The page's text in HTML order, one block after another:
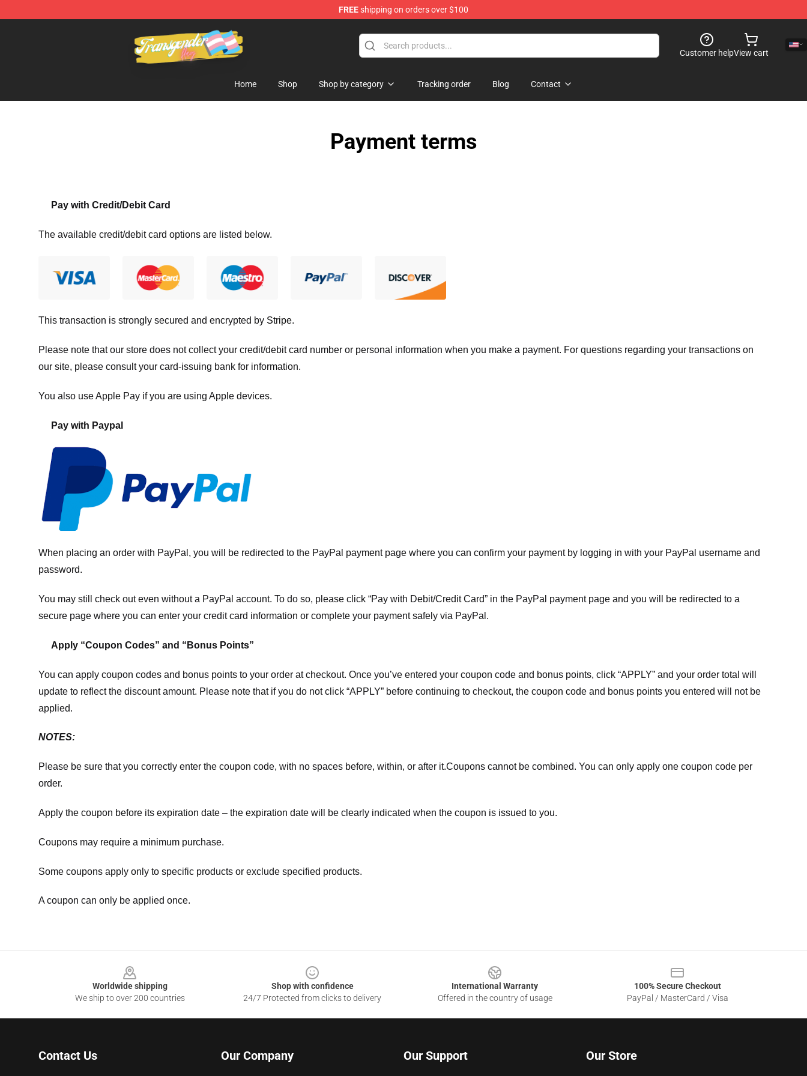
FREEshipping on orders over $100
Transgender Flag Store - The Best Transgender Flag Shop
Customer helpView cart
Home Shop Shop by category Tracking order Blog Contact
Payment terms
Pay with Credit/Debit Card
The available credit/debit card options are listed below.
This transaction is strongly secured and encrypted by Stripe.
Please note that our store does not collect your credit/debit card number or personal information when you make a payment. For questions regarding your transactions on
our site, please consult your card-issuing bank for information.
You also use Apple Pay if you are using Apple devices.
Pay with Paypal
When placing an order with PayPal, you will be redirected to the PayPal payment page where you can confirm your payment by logging in with your PayPal username and
password.
You may still check out even without a PayPal account. To do so, please click “Pay with Debit/Credit Card” in the PayPal payment page and you will be redirected to a
secure page where you can enter your credit card information or complete your payment safely via PayPal.
Apply “Coupon Codes” and “Bonus Points”
You can apply coupon codes and bonus points to your order at checkout. Once you’ve entered your coupon code and bonus points, click “APPLY” and your order total will
update to reflect the discount amount. Please note that if you do not click “APPLY” before continuing to checkout, the coupon code and bonus points you entered will not be
applied.
NOTES:
Please be sure that you correctly enter the coupon code, with no spaces before, within, or after it.Coupons cannot be combined. You can only apply one coupon code per
order.
Apply the coupon before its expiration date – the expiration date will be clearly indicated when the coupon is issued to you.
Coupons may require a minimum purchase.
Some coupons apply only to specific products or exclude specified products.
A coupon can only be applied once.
Worldwide shipping
We ship to over 200 countries
Shop with confidence
24/7 Protected from clicks to delivery
International Warranty
Offered in the country of usage
100% Secure Checkout
PayPal / MasterCard / Visa
Contact Us Our Company Our Support Our Store